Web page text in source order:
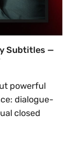
Subtitles —
powerful
dialogue-
closed